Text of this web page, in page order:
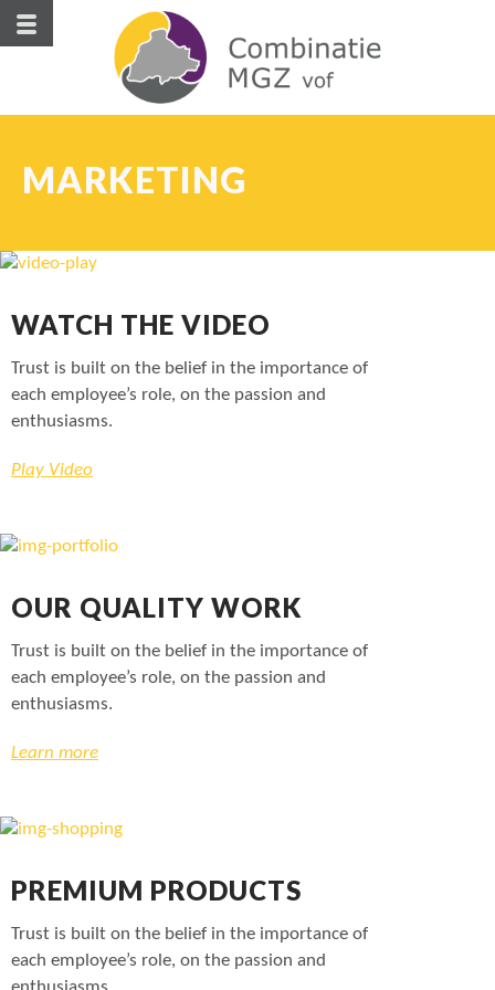
MARKETING
WATCH THE VIDEO
Trust is built on the belief in the importance of
each employee’s role, on the passion and
enthusiasms.
Play Video
OUR QUALITY WORK
Trust is built on the belief in the importance of
each employee’s role, on the passion and
enthusiasms.
Learn more
PREMIUM PRODUCTS
Trust is built on the belief in the importance of
each employee’s role, on the passion and